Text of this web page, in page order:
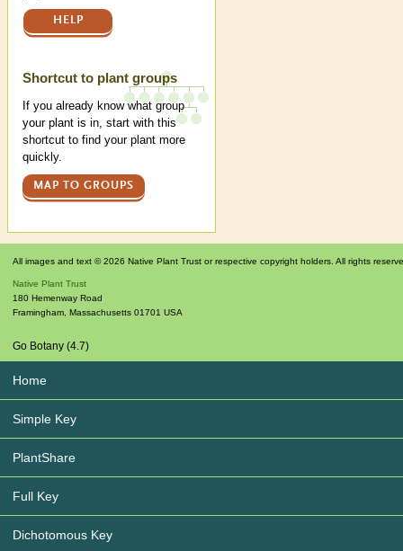
HELP
Shortcut to plant groups
If you already know what group
your plant is in, start with this
shortcut to find your plant more
quickly.
MAP TO GROUPS
All images and text © 2026 Native Plant Trust or respective copyright holders. All rights
Native Plant Trust
180 Hemenway Road
Framingham Massachusetts 01701 USA
Go Botany (4.7)
Home
Simple Key
PlantShare
Full Key
Dichotomous Key